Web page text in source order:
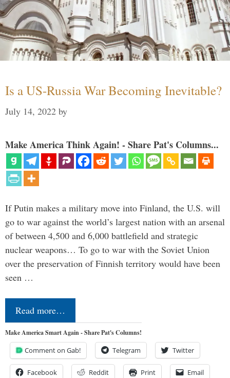
Is a US-Russia War Becoming Inevitable?
July 14, 2022 by
Make America Think Again! - Share Pat's Columns...
If Putin makes a military move into Finland, the U.S. will
go to war against the world’s largest nation with an arsenal
of between 4,500 and 6,000 battlefield and strategic
nuclear weapons… To go to war with the Soviet Union
over the preservation of Finnish territory would have been
seen …
Read more…
Make America Smart Again - Share Pat's Columns!
Comment on Gab! Telegram Twitter
Facebook Reddit Print Email